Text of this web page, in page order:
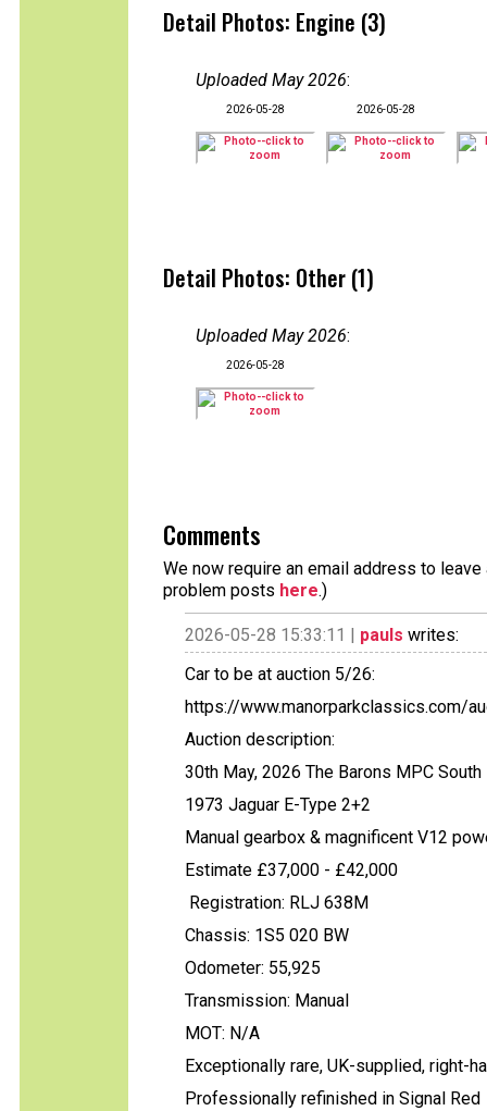
Detail Photos: Engine (3)
Uploaded May 2026:
2026-05-28 2026-05-28
Detail Photos: Other (1)
Uploaded May 2026:
2026-05-28
Comments
We now require an email address to
problem posts here.)
2026-05-28 15:33:11 | pauls writes:
Car to be at auction 5/26:
https://www.manorparkclassics.com/
Auction description:
30th May, 2026 The Barons MPC
1973 Jaguar E-Type 2+2
Manual gearbox & magnificent V12
Estimate £37,000 - £42,000
Registration: RLJ 638M
Chassis: 1S5 020 BW
Odometer: 55,925
Transmission: Manual
MOT: N/A
Exceptionally rare, UK-supplied, right-
Professionally refinished in Signal Red